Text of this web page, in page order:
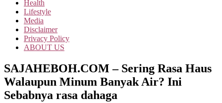
Health
Lifestyle
Media
Disclaimer
Privacy Policy
ABOUT US
SAJAHEBOH.COM – Sering Rasa Haus
Walaupun Minum Banyak Air? Ini
Sebabnya rasa dahaga